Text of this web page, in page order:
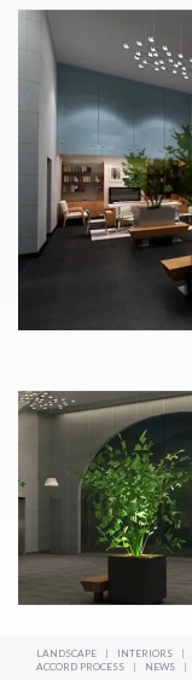
LANDSCAPE | INTERIORS |
ACCORD PROCESS
| NEWS |